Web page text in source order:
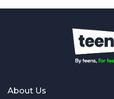
About Us